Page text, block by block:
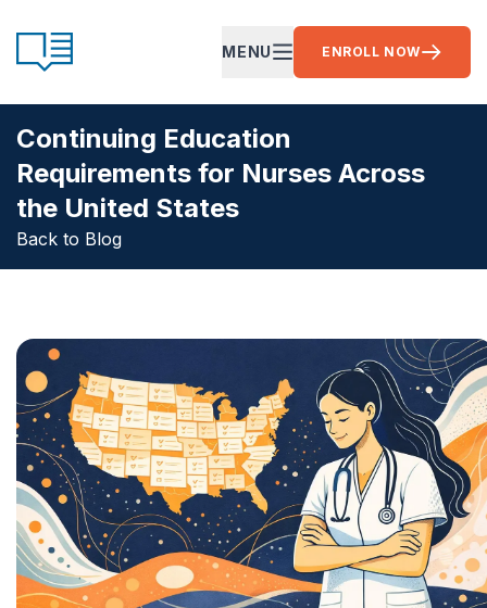
CE Ready
OPEN MAIN MENU
MENU ENROLL NOW
Continuing Education
Requirements for Nurses Across
the United States
Back to Blog